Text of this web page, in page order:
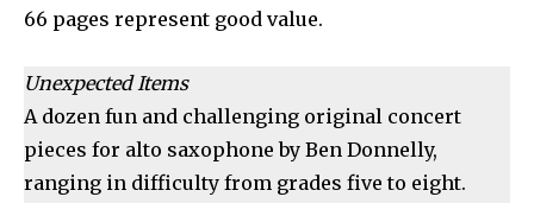
66 pages represent good value.
Unexpected Items
A dozen fun and challenging original concert
pieces for alto saxophone by Ben Donnelly,
ranging in difficulty from grades five to eight.